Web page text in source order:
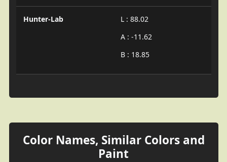
Hunter-Lab
L : 88.02
A : -11.62
B : 18.85
Color Names, Similar Colors and
Paint